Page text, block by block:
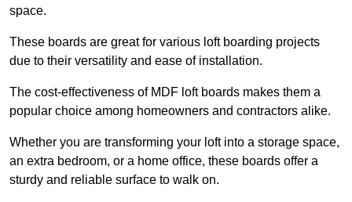
space.
These boards are great for various loft boarding projects
due to their versatility and ease of installation.
The cost-effectiveness of MDF loft boards makes them a
popular choice among homeowners and contractors alike.
Whether you are transforming your loft into a storage space,
an extra bedroom, or a home office, these boards offer a
sturdy and reliable surface to walk on.